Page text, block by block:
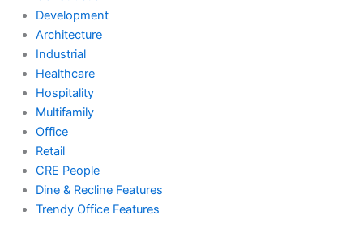
Development
Architecture
Industrial
Healthcare
Hospitality
Multifamily
Office
Retail
CRE People
Dine & Recline Features
Trendy Office Features